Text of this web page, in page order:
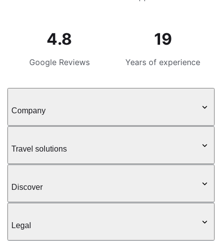
4.8
Google Reviews
19
Years of experience
Company
Travel solutions
Discover
Legal